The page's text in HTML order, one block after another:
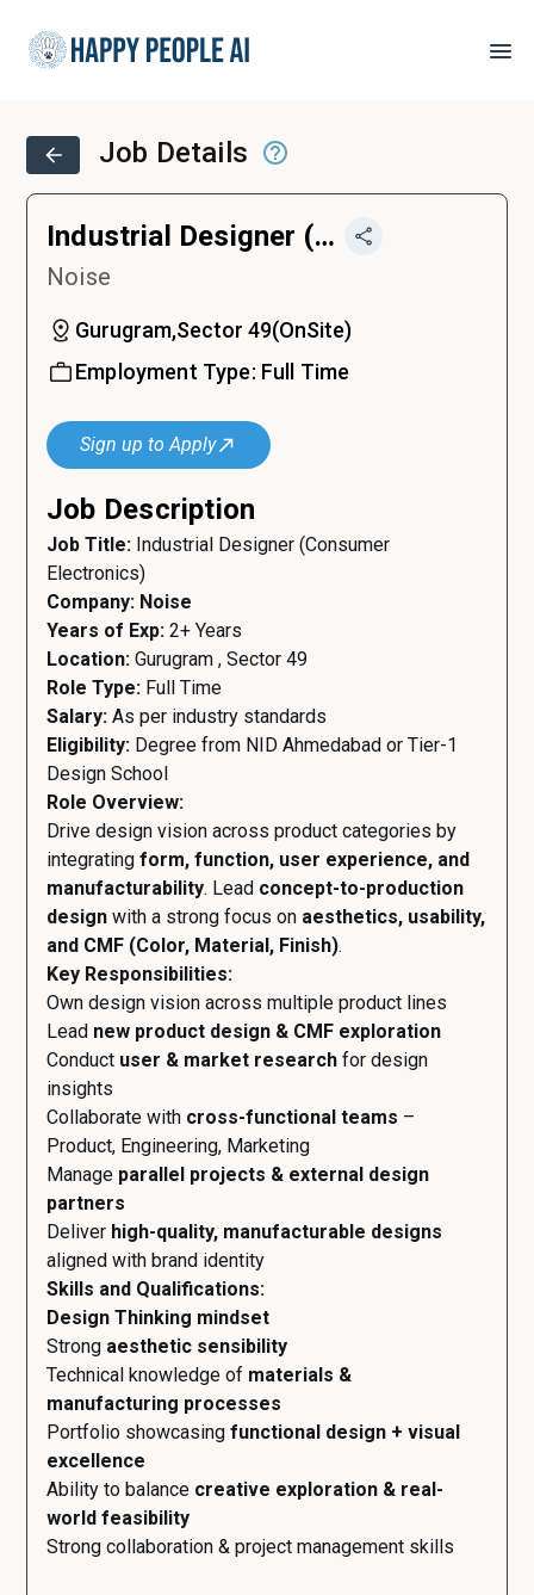
Job Details
Industrial Designer (Consumer Electronics)
Noise
Gurugram,Sector 49(OnSite)
Employment Type: Full Time
Sign up to Apply
Job Description
Job Title: Industrial Designer (Consumer
Electronics)
Company: Noise
Years of Exp: 2+ Years
Location: Gurugram , Sector 49
Role Type: Full Time
Salary: As per industry standards
Eligibility: Degree from NID Ahmedabad or Tier-1
Design School
Role Overview:
Drive design vision across product categories by
integrating form, function, user experience, and
manufacturability. Lead concept-to-production
design with a strong focus on aesthetics, usability,
and CMF (Color, Material, Finish).
Key Responsibilities:
Own design vision across multiple product lines
Lead new product design & CMF exploration
Conduct user & market research for design
insights
Collaborate with cross-functional teams –
Product, Engineering, Marketing
Manage parallel projects & external design
partners
Deliver high-quality, manufacturable designs
aligned with brand identity
Skills and Qualifications:
Design Thinking mindset
Strong aesthetic sensibility
Technical knowledge of materials &
manufacturing processes
Portfolio showcasing functional design + visual
excellence
Ability to balance creative exploration & real-
world feasibility
Strong collaboration & project management skills